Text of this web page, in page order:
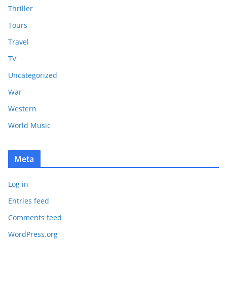
Thriller
Tours
Travel
TV
Uncategorized
War
Western
World Music
Meta
Log in
Entries feed
Comments feed
WordPress.org